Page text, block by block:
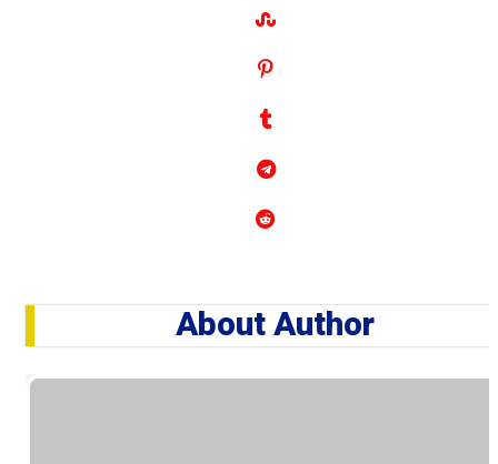
About Author